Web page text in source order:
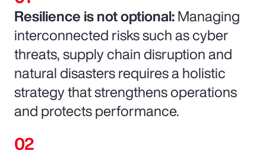
Resilience is not optional:Managing
interconnected risks such as cyber
threats, supply chain disruption and
natural disasters requires a holistic
strategy that strengthens operations
and protects performance.